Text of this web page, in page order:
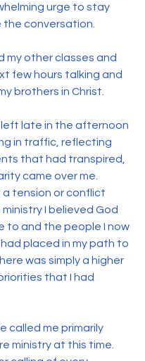
urge to stay
conversation.
my other classes and
few hours talking and
brothers in Christ.
left late in the afternoon
in traffic, reflecting
that had transpired,
came over me.
a tension or conflict
I believed God
to and the people I now
placed in my path to
was simply a higher
that I had
called me primarily
ministry at this time.